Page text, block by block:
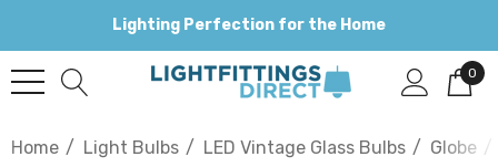
Lighting Perfection for the Home
0
Home Light Bulbs LED Vintage Glass Bulbs Globe